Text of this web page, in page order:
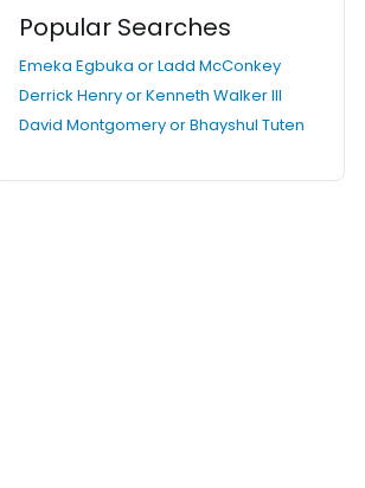
Popular Searches
Emeka Egbuka or Ladd McConkey
Derrick Henry or Kenneth Walker III
David Montgomery or Bhayshul Tuten